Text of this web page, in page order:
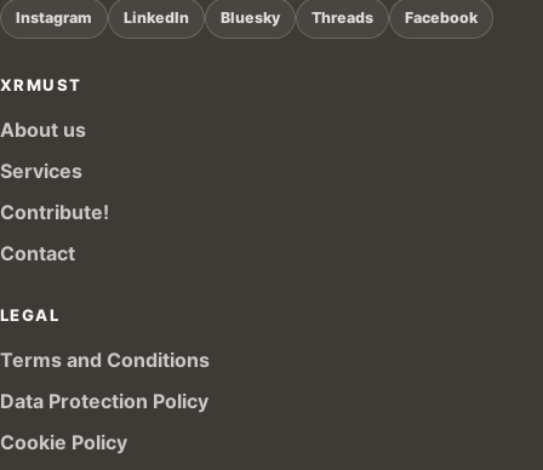
Instagram LinkedIn Bluesky Threads Facebook
XRMUST
About us
Services
Contribute!
Contact
LEGAL
Terms and Conditions
Data Protection Policy
Cookie Policy